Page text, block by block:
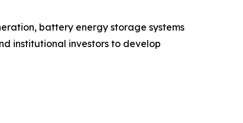
battery energy storage systems
institutional investors to develop